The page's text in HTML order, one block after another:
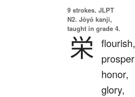
9 strokes. JLPT
N2. Jōyō kanji,
taught in grade 4.
栄 flourish,
honor,
glory,